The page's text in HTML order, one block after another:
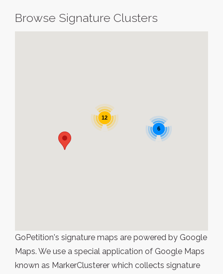
Browse Signature Clusters
12
6
GoPetition's signature maps are powered by Google
Maps. We use a special application of Google Maps
known as MarkerClusterer which collects signature